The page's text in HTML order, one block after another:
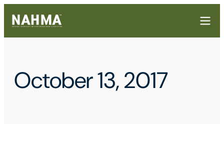
October 13, 2017